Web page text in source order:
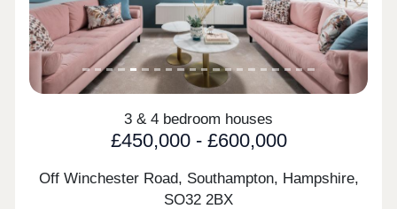
3 & 4 bedroom houses
£450,000 - £600,000
Off Winchester Road, Southampton, Hampshire,
SO32 2BX